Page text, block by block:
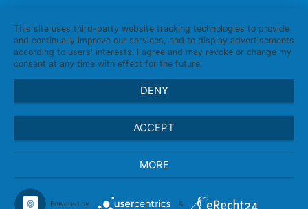
This site uses third-party website tracking technologies to provide
and continually improve our services, and to display advertisements
according to users' interests. I agree and may revoke or change my
consent at any time with effect for the future.
DENY
ACCEPT
MORE
Powered by &